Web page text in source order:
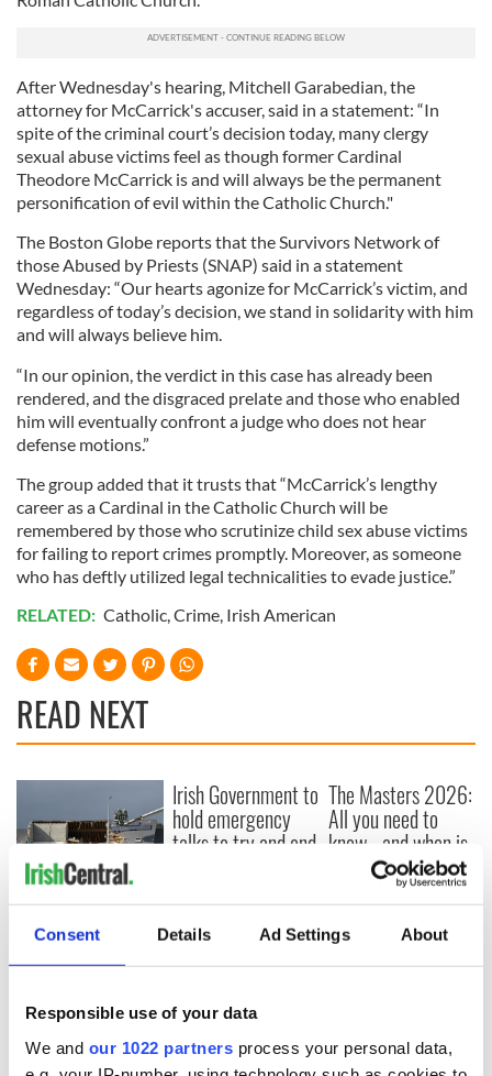
Consent Details Ad Settings About
Responsible use of your data
We and our 1022 partners process your personal data,
After Wednesday's hearing, Mitchell Garabedian, the
attorney for McCarrick's accuser, said in a statement: “In
spite of the criminal court’s decision today, many clergy
sexual abuse victims feel as though former Cardinal
Theodore McCarrick is and will always be the permanent
personification of evil within the Catholic Church."
The Boston Globe reports that the Survivors Network of
those Abused by Priests (SNAP) said in a statement
Wednesday: “Our hearts agonize for McCarrick’s victim, and
regardless of today’s decision, we stand in solidarity with him
and will always believe him.
“In our opinion, the verdict in this case has already been
rendered, and the disgraced prelate and those who enabled
him will eventually confront a judge who does not hear
defense motions.”
The group added that it trusts that “McCarrick’s lengthy
career as a Cardinal in the Catholic Church will be
remembered by those who scrutinize child sex abuse victims
for failing to report crimes promptly. Moreover, as someone
who has deftly utilized legal technicalities to evade justice.”
RELATED: Catholic,Crime, Irish American
READ NEXT
Creeslough families
welcome Justice
Minister's
consideration of
inquiry
Irish Government to
hold emergency
talks to try and end
The Masters 2026:
All you need to
know - and when is
Rory McIlroy
teeing off